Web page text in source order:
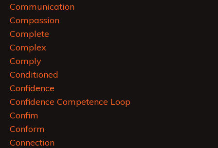
Communication
Compassion
Complete
Complex
Comply
Conditioned
Confidence
Confidence Competence Loop
Confim
Conform
Connection